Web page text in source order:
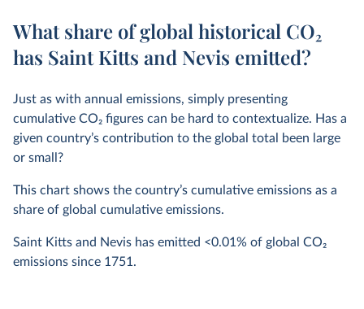
What share of global historical CO₂
has Saint Kitts and Nevis emitted?
Just as with annual emissions, simply presenting
cumulative CO2 figures can be hard to contextualize. Has a
given country’s contribution to the global total been large
or small?
This chart shows the country’s cumulative emissions as a
share of global cumulative emissions.
Saint Kitts and Nevis has emitted <0.01% of global CO2
emissions since 1751.